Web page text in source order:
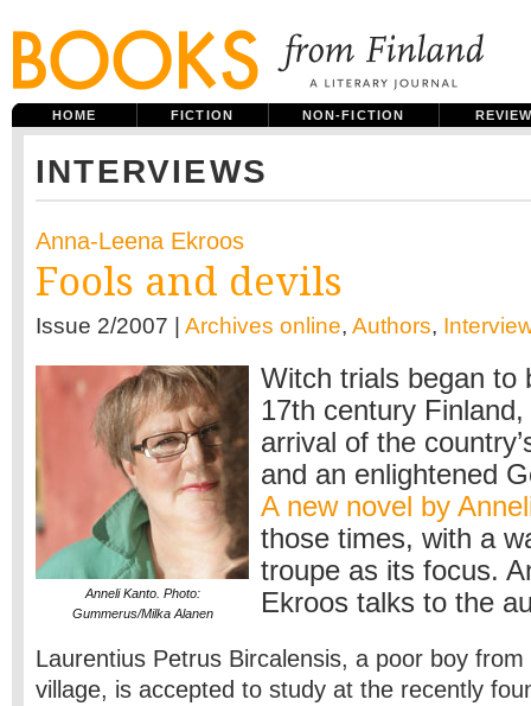
HOME FICTION NON-FICTION
INTERVIEWS
Anna-Leena Ekroos
Fools and devils
Issue 2/2007 | Archives online, Authors,
Anneli Kanto. Photo:
Gummerus/Milka Alanen
Witch trials began to
17th century
arrival of the
and an enlightened
A new novel by
those times, with a
troupe as its focus.
Ekroos talks to the
Laurentius Petrus Bircalensis, a poor boy
village, is accepted to study at the recently